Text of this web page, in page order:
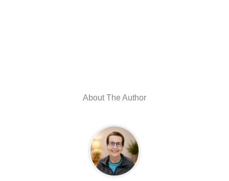
About The Author